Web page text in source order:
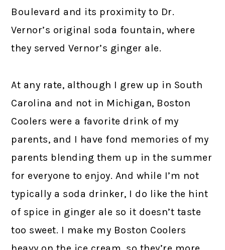
Boulevard and its proximity to Dr.
Vernor’s original soda fountain, where
they served Vernor’s ginger ale.
At any rate, although I grew up in South
Carolina and not in Michigan, Boston
Coolers were a favorite drink of my
parents, and I have fond memories of my
parents blending them up in the summer
for everyone to enjoy. And while I’m not
typically a soda drinker, I do like the hint
of spice in ginger ale so it doesn’t taste
too sweet. I make my Boston Coolers